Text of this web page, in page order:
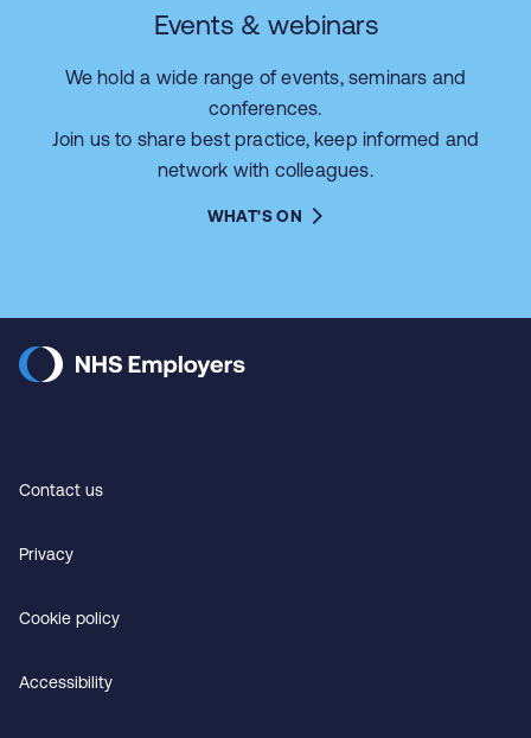
Events & webinars
We hold a wide range of events, seminars and
conferences.
Join us to share best practice, keep informed and
network with colleagues.
WHAT'S ON
Contact us
Privacy
Cookie policy
Accessibility